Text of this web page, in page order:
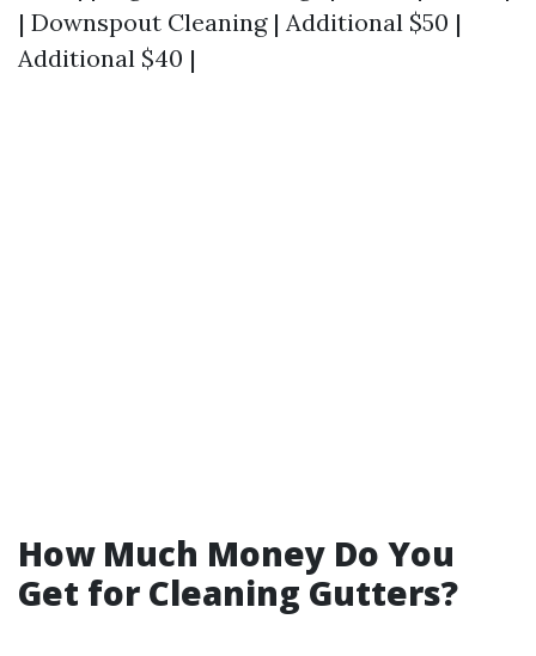
| Downspout Cleaning | Additional $50 |
Additional $40 |
How Much Money Do You
Get for Cleaning Gutters?